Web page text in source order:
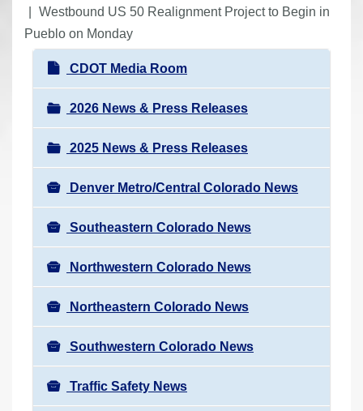
u
a
Westbound US 50 Realignment Project to Begin in
Pueblo on Monday
N
a
v
i
g
a
t
i
o
n
CDOT Media Room
2026 News & Press Releases
2025 News & Press Releases
Denver Metro/Central Colorado News
Southeastern Colorado News
Northwestern Colorado News
Northeastern Colorado News
Southwestern Colorado News
Traffic Safety News